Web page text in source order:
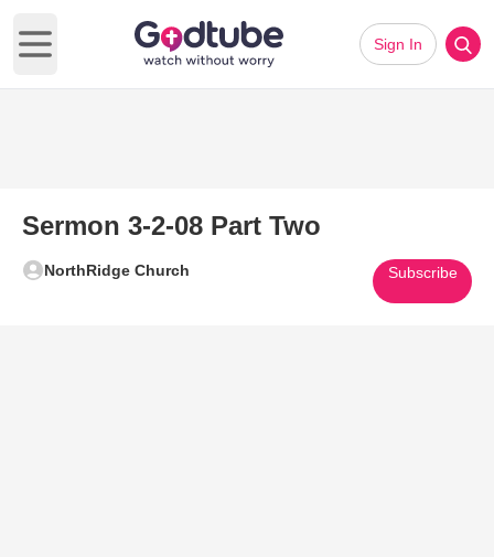
Open main menu
Sign In
Sermon 3-2-08 Part Two
NorthRidge Church Subscribe